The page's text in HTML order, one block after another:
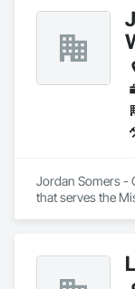
service, integrity,
Workplace
annually and
Since 1998, they
Butler® Pre-
safety standards
Jordan Somers -
that serves the